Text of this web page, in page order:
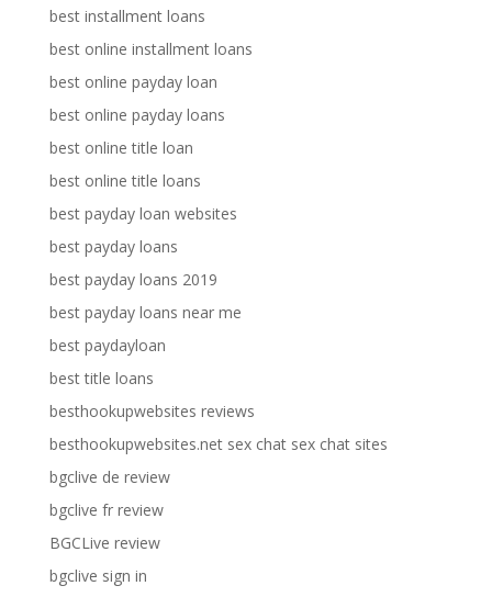
best installment loans
best online installment loans
best online payday loan
best online payday loans
best online title loan
best online title loans
best payday loan websites
best payday loans
best payday loans 2019
best payday loans near me
best paydayloan
best title loans
besthookupwebsites reviews
besthookupwebsites.net sex chat sex chat sites
bgclive de review
bgclive fr review
BGCLive review
bgclive sign in